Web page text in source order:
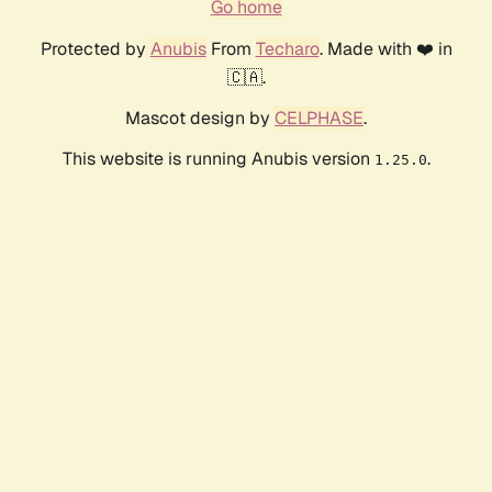
Go home
Protected by AnubisFrom Techaro. Made with ❤️ in
🇨🇦.
Mascot design by CELPHASE.
This website is running Anubis version 1.25.0.